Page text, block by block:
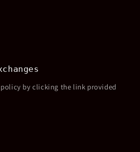
policy by clicking the link provided